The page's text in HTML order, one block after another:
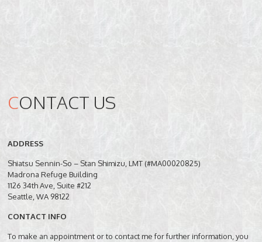
CONTACT US
ADDRESS
Shiatsu Sennin-So – Stan Shimizu, LMT (#MA00020825)
Madrona Refuge Building
1126 34th Ave, Suite #212
Seattle, WA 98122
CONTACT INFO
To make an appointment or to contact me for further information, you